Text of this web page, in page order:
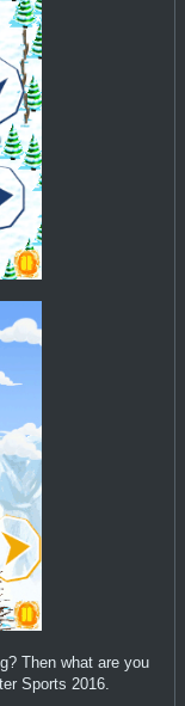
Then what are you
Sports 2016.